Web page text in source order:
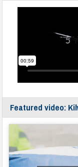
Featured video: